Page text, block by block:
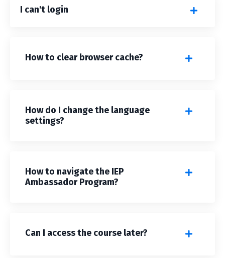
I can't login
How to clear browser cache?
How do I change the language
settings?
How to navigate the IEP
Ambassador Program?
Can I access the course later?